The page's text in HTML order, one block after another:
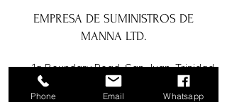
EMPRESA DE SUMINISTROS DE
MANNA LTD.
1a Boundary Road, San Juan, Trinidad
y Tobago
Phone Email Whatsapp